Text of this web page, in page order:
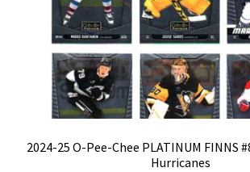
2024-25 O-Pee-Chee PLATINUM FINNS
Hurricanes